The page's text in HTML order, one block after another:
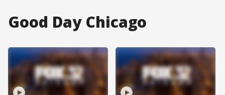
Good Day Chicago